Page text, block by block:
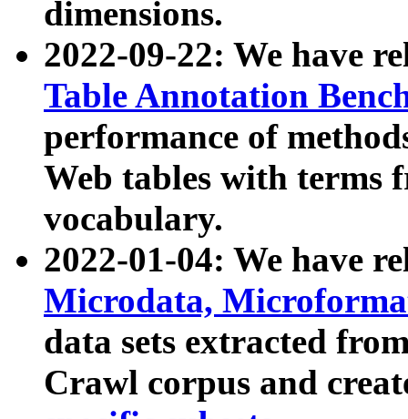
dimensions.
2022-09-22: We have
Table Annotation
performance of
Web tables with terms
vocabulary.
2022-01-04: We have
Microdata,
data sets extracted
Crawl corpus and